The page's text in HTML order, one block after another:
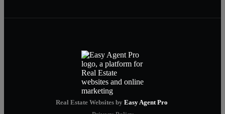
Real Estate Websites by Easy Agent Pro